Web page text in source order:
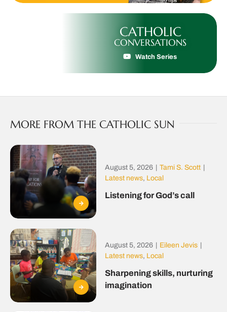
CATHOLIC
CONVERSATIONS
Watch Series
MORE FROM THE CATHOLIC SUN
August 5, 2026 Tami S. Scott
Latest news, Local
Listening for God’s call
August 5, 2026 Eileen Jevis
Latest news, Local
Sharpening skills, nurturing
imagination